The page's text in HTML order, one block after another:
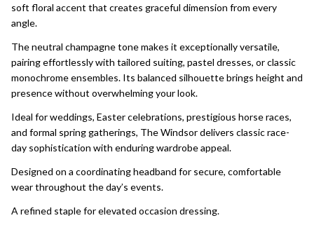
soft floral accent that creates graceful dimension from every
angle.
The neutral champagne tone makes it exceptionally versatile,
pairing effortlessly with tailored suiting, pastel dresses, or classic
monochrome ensembles. Its balanced silhouette brings height and
presence without overwhelming your look.
Ideal for weddings, Easter celebrations, prestigious horse races,
and formal spring gatherings, The Windsor delivers classic race-
day sophistication with enduring wardrobe appeal.
Designed on a coordinating headband for secure, comfortable
wear throughout the day’s events.
A refined staple for elevated occasion dressing.